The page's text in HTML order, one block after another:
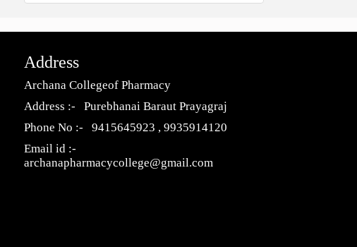
Address
Archana Collegeof Pharmacy
Address :- Purebhanai Baraut Prayagraj
Phone No :- 9415645923 , 9935914120
Email id :-
archanapharmacycollege@gmail.com